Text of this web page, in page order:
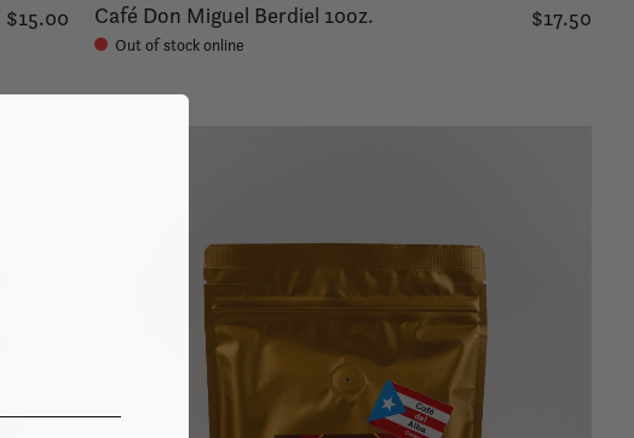
$15.00 Café Don Miguel Berdiel 10oz.
Out of stock online
$17.50